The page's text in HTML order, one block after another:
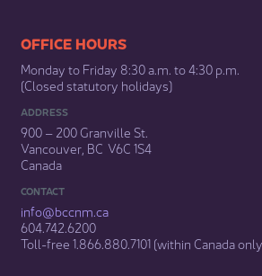
​​​​​​​​​​​​OFFICE HOURS
Monday to Friday 8:30 a.m. to 4:30 p.m.
(Closed statutory holidays)​
ADDRESS
900 – 200 Granville St.
Vancouver, BC V6C 1S4
Canada
CONTACT
info@bccnm​.ca
604.742.6200​
​Toll-free 1.866.880.7101 (within Canada